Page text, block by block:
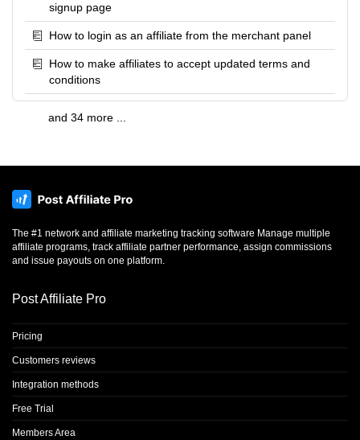
signup page
How to login as an affiliate from the merchant panel
How to make affiliates to accept updated terms and
conditions
and 34 more ...
The #1 network and affiliate marketing tracking software Manage multiple
affiliate programs, track affiliate partner performance, assign commissions
and issue payouts on one platform.
Post Affiliate Pro
Pricing
Customers reviews
Integration methods
Free Trial
Members Area